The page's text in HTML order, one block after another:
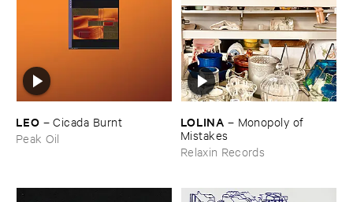
LEO –Cicada ​Burnt
Peak Oil
LOLINA – Monopoly ​of ​
Mistakes
Relaxin Records